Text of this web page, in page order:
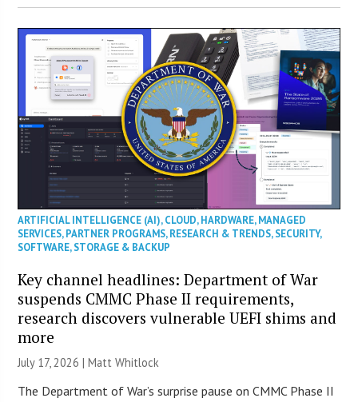
ARTIFICIAL INTELLIGENCE (AI),CLOUD,HARDWARE,MANAGED
SERVICES,PARTNER PROGRAMS,RESEARCH & TRENDS,SECURITY,
SOFTWARE,STORAGE & BACKUP
Key channel headlines: Department of War
suspends CMMC Phase II requirements,
research discovers vulnerable UEFI shims and
more
July 17, 2026 |Matt Whitlock
The Department of War’s surprise pause on CMMC Phase II